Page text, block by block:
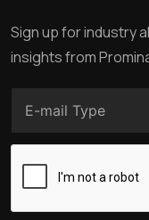
Sign up for industry
insights from